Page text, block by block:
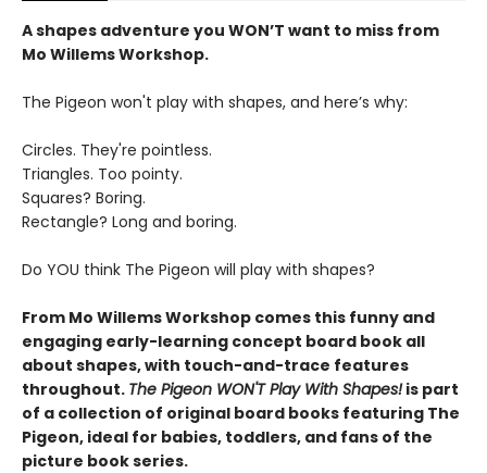
A shapes adventure you WON’T want to miss from
Mo Willems Workshop.
The Pigeon won't play with shapes, and here’s why:
Circles. They're pointless.
Triangles. Too pointy.
Squares? Boring.
Rectangle? Long and boring.
Do YOU think The Pigeon will play with shapes?
From Mo Willems Workshop comes this funny and
engaging early-learning concept board book all
about shapes, with touch-and-trace features
throughout. The Pigeon WON'T Play With Shapes!is part
of a collection of original board books featuring The
Pigeon, ideal for babies, toddlers, and fans of the
picture book series.